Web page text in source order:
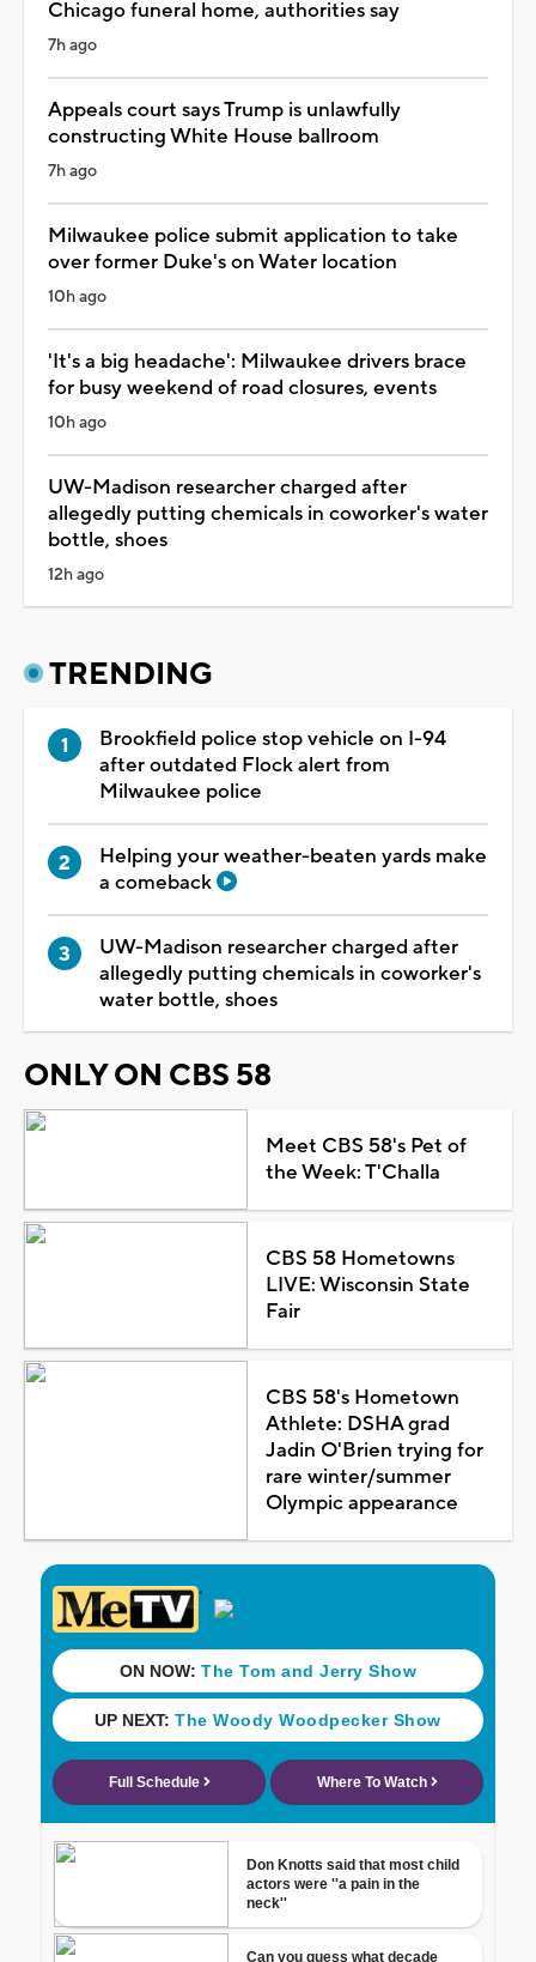
Chicago funeral home, authorities say
7h ago
Appeals court says Trump is unlawfully
constructing White House ballroom
7h ago
Milwaukee police submit application to take
over former Duke's on Water location
10h ago
'It's a big headache': Milwaukee drivers brace
for busy weekend of road closures, events
10h ago
UW-Madison researcher charged after
allegedly putting chemicals in coworker's water
bottle, shoes
12h ago
TRENDING
Brookfield police stop vehicle on I-94
after outdated Flock alert from
Milwaukee police
Helping your weather-beaten yards make
a comeback
UW-Madison researcher charged after
allegedly putting chemicals in coworker's
water bottle, shoes
ONLY ON CBS 58
Meet CBS 58's Pet of
the Week: T'Challa
CBS 58 Hometowns
LIVE: Wisconsin State
Fair
CBS 58's Hometown
Athlete: DSHA grad
Jadin O'Brien trying for
rare winter/summer
Olympic appearance